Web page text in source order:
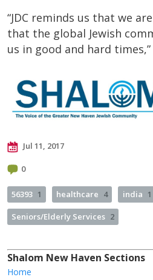
“JDC reminds us that we
that the global Jewish
us in good and hard
Jul 11, 2017
0
56393 1 healthcare 4 india 1
Seniors/Elderly Services 2
Shalom New Haven Sections
Home